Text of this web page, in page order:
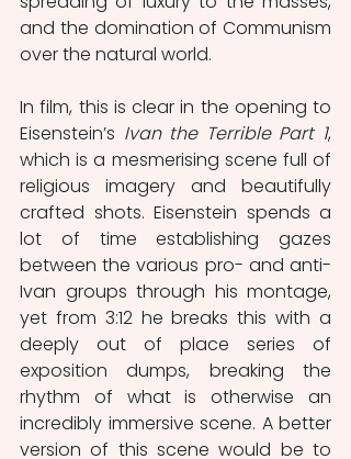
and the domination of Communism
over the natural world.
In film, this is clear in the opening to
Eisenstein’s Ivan the Terrible Part 1,
which is a mesmerising scene full of
religious imagery and beautifully
crafted shots. Eisenstein spends a
lot of time establishing gazes
between the various pro- and anti-
Ivan groups through his montage,
yet from 3:12 he breaks this with a
deeply out of place series of
exposition dumps, breaking the
rhythm of what is otherwise an
incredibly immersive scene. A better
version of this scene would be to